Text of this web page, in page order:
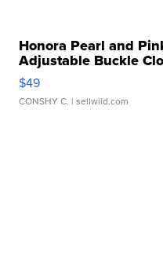
Honora Pearl and
Adjustable Buckle
$49
CONSHY C. | sellwild.com